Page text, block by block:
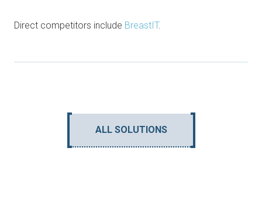
Direct competitors include BreastIT.
ALL SOLUTIONS